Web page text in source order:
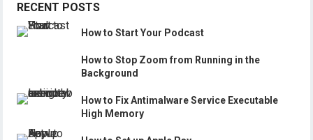
RECENT POSTS
How to Start Your Podcast
How to Stop Zoom from Running in the
Background
How to Fix Antimalware Service Executable
High Memory